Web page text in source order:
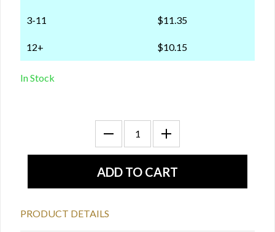
3-11 $11.35
12+ $10.15
In Stock
PRODUCT DETAILS